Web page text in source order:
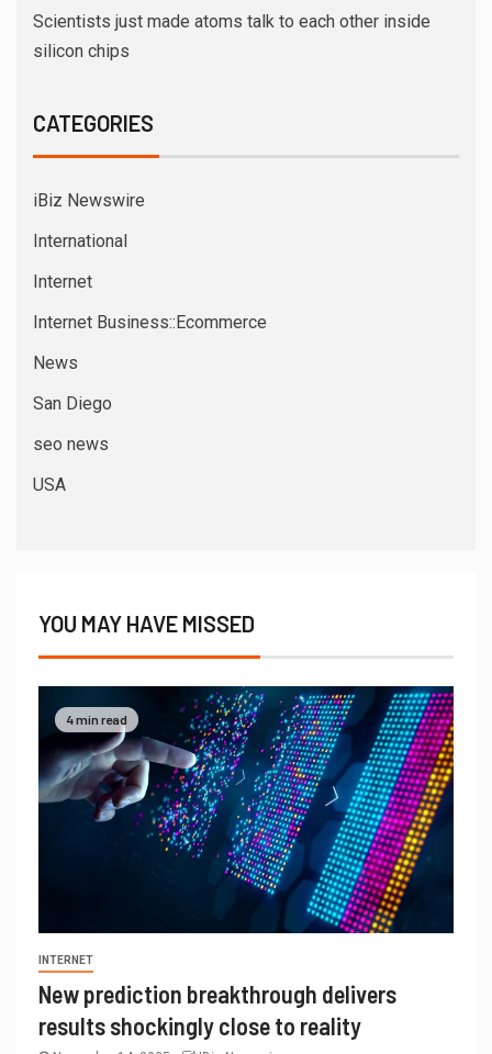
Scientists just made atoms talk to each other inside
silicon chips
CATEGORIES
iBiz Newswire
International
Internet
Internet Business::Ecommerce
News
San Diego
seo news
USA
YOU MAY HAVE MISSED
4 min read
INTERNET
New prediction breakthrough delivers
results shockingly close to reality